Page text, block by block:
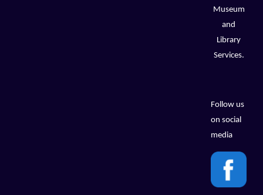
Museum
and
Library
Services.
Follow us
on social
media